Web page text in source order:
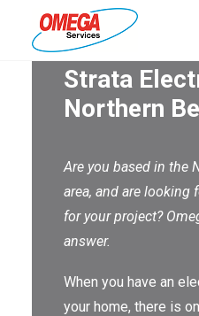
PLUMBING
HOT WATER
DRAINS
SOLAR
ABOUT US
Strata
Northern
Are you based in the
area, and are looking
for your project?
answer.
When you have an
your home, there is